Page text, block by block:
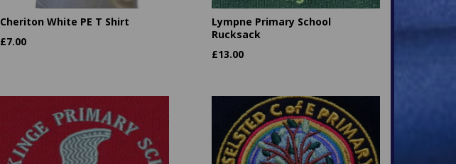
Cheriton White PE T Shirt
£7.00
Lympne Primary School
Rucksack
£13.00